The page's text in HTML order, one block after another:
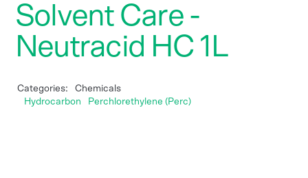
Solvent Care -
Neutracid HC 1L
Categories:
Chemicals
Hydrocarbon
Perchlorethylene (Perc)